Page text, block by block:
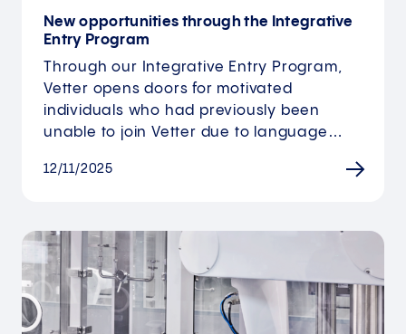
New opportunities through the Integrative
Entry Program
Through our Integrative Entry Program,
Vetter opens doors for motivated
individuals who had previously been
unable to join Vetter due to language…
12/11/2025